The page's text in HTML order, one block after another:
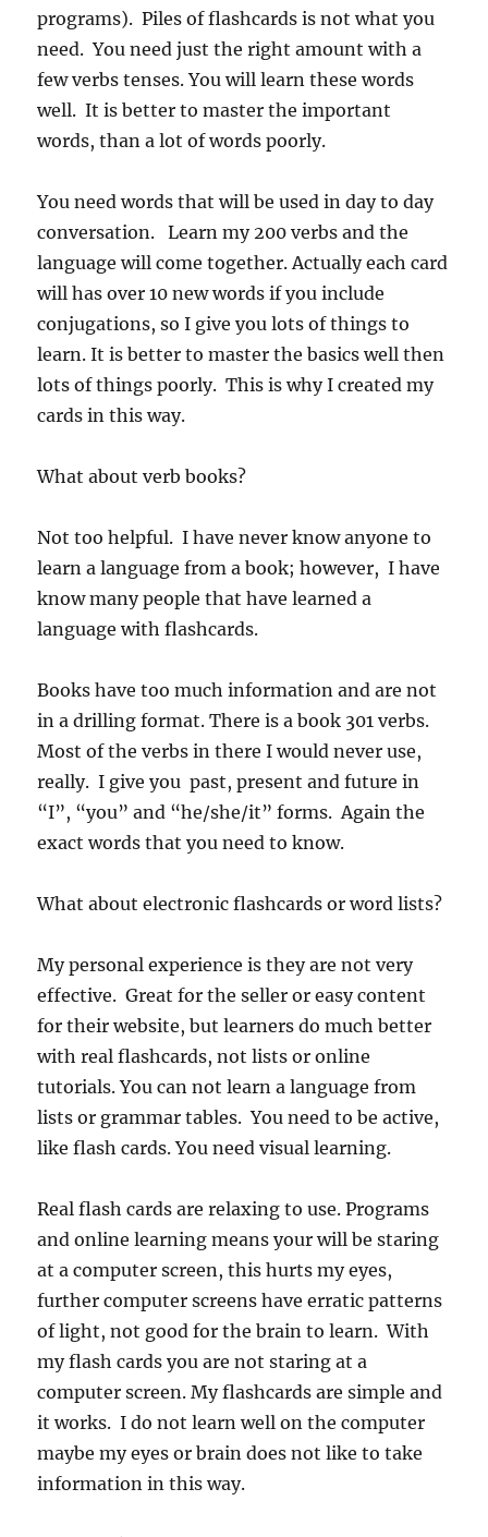
programs). Piles of flashcards is not what you
need. You need just the right amount with a
few verbs tenses. You will learn these words
well. It is better to master the important
words, than a lot of words poorly.
You need words that will be used in day to day
conversation. Learn my 200 verbs and the
language will come together. Actually each card
will has over 10 new words if you include
conjugations, so I give you lots of things to
learn. It is better to master the basics well then
lots of things poorly. This is why I created my
cards in this way.
What about verb books?
Not too helpful. I have never know anyone to
learn a language from a book; however, I have
know many people that have learned a
language with flashcards.
Books have too much information and are not
in a drilling format. There is a book 301 verbs.
Most of the verbs in there I would never use,
really. I give you past, present and future in
“I”, “you” and “he/she/it” forms. Again the
exact words that you need to know.
What about electronic flashcards or word lists?
My personal experience is they are not very
effective. Great for the seller or easy content
for their website, but learners do much better
with real flashcards, not lists or online
tutorials. You can not learn a language from
lists or grammar tables. You need to be active,
like flash cards. You need visual learning.
Real flash cards are relaxing to use. Programs
and online learning means your will be staring
at a computer screen, this hurts my eyes,
further computer screens have erratic patterns
of light, not good for the brain to learn. With
my flash cards you are not staring at a
computer screen. My flashcards are simple and
it works. I do not learn well on the computer
maybe my eyes or brain does not like to take
information in this way.